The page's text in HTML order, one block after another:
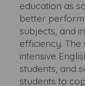
education as
better
subjects, and
efficiency.
intensive
students, and
students to